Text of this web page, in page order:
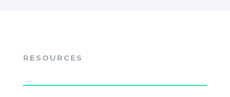
RESOURCES